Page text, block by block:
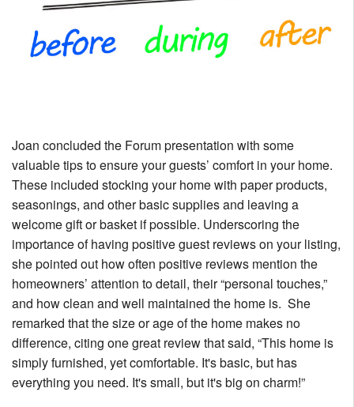
Joan concluded the Forum presentation with some
valuable tips to ensure your guests’ comfort in your home.
These included stocking your home with paper products,
seasonings, and other basic supplies and leaving a
welcome gift or basket if possible. Underscoring the
importance of having positive guest reviews on your listing,
she pointed out how often positive reviews mention the
homeowners’ attention to detail, their “personal touches,”
and how clean and well maintained the home is. She
remarked that the size or age of the home makes no
difference, citing one great review that said, “This home is
simply furnished, yet comfortable. It's basic, but has
everything you need. It's small, but it's big on charm!”